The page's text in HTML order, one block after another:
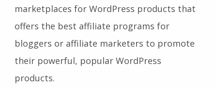
marketplaces for WordPress products that
offers the best affiliate programs for
bloggers or affiliate marketers to promote
their powerful, popular WordPress
products.